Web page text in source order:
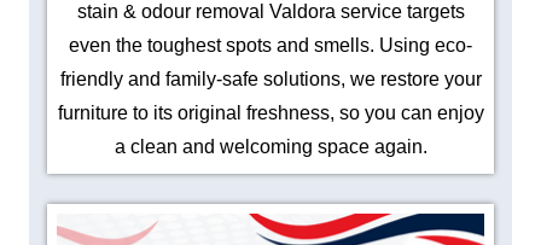
stain & odour removal Valdora service targets
even the toughest spots and smells. Using eco-
friendly and family-safe solutions, we restore your
furniture to its original freshness, so you can enjoy
a clean and welcoming space again.